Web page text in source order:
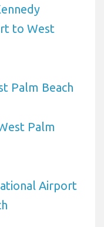
to West
Palm Beach
Palm
Airport